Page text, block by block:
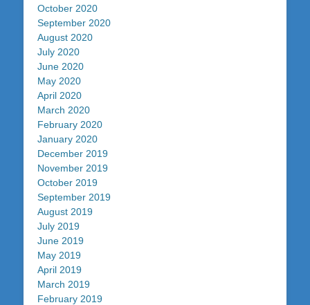
October 2020
September 2020
August 2020
July 2020
June 2020
May 2020
April 2020
March 2020
February 2020
January 2020
December 2019
November 2019
October 2019
September 2019
August 2019
July 2019
June 2019
May 2019
April 2019
March 2019
February 2019